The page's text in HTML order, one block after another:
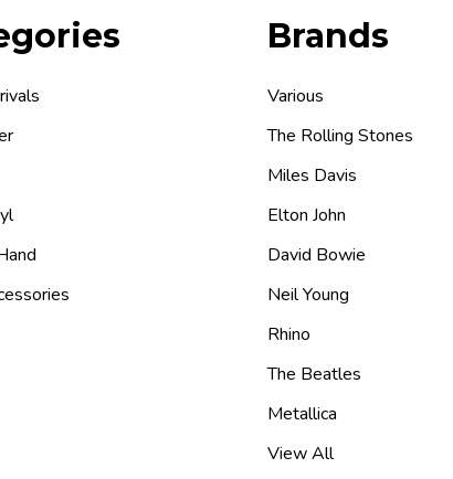
Brands
Various
The Rolling Stones
Miles Davis
Elton John
David Bowie
Neil Young
Rhino
The Beatles
Metallica
View All